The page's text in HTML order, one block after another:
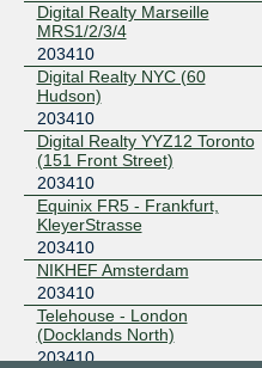
TorIX
206.108.35.215
2001:504:1a::35:215
Digital Realty Marseille
MRS1/2/3/4
203410
Digital Realty NYC (60
Hudson)
203410
Digital Realty YYZ12 Toronto
(151 Front Street)
203410
Equinix FR5 - Frankfurt,
KleyerStrasse
203410
NIKHEF Amsterdam
203410
Telehouse - London
(Docklands North)
203410